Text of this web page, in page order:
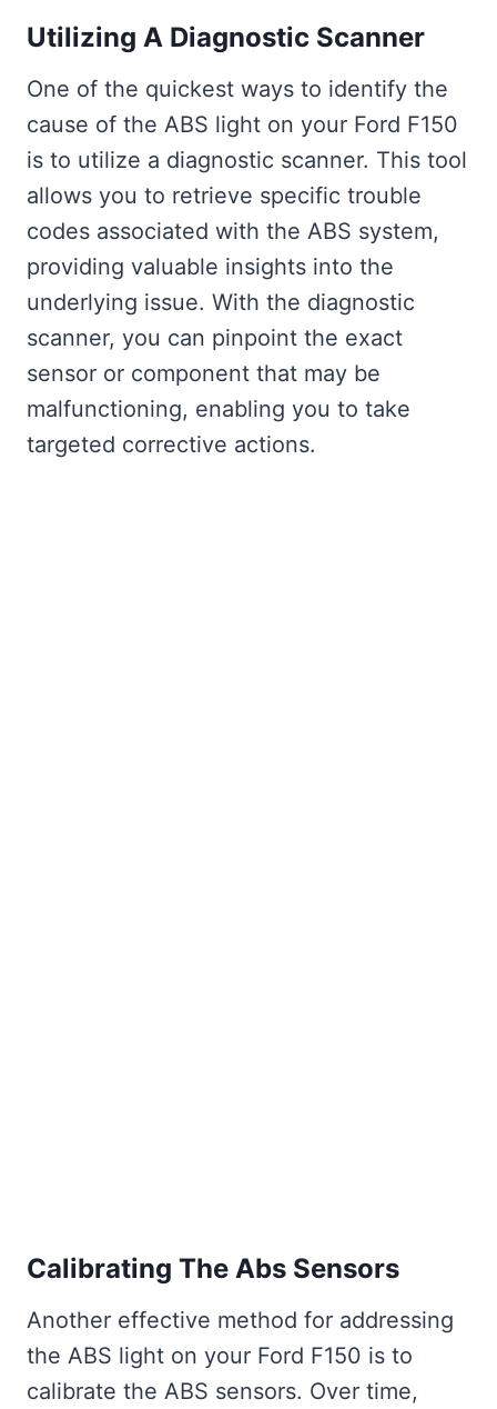
Utilizing A Diagnostic Scanner
One of the quickest ways to identify the
cause of the ABS light on your Ford F150
is to utilize a diagnostic scanner. This tool
allows you to retrieve specific trouble
codes associated with the ABS system,
providing valuable insights into the
underlying issue. With the diagnostic
scanner, you can pinpoint the exact
sensor or component that may be
malfunctioning, enabling you to take
targeted corrective actions.
Calibrating The Abs Sensors
Another effective method for addressing
the ABS light on your Ford F150 is to
calibrate the ABS sensors. Over time,